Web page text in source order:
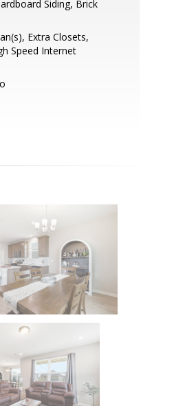
Siding, Brick
Extra Closets,
Speed Internet